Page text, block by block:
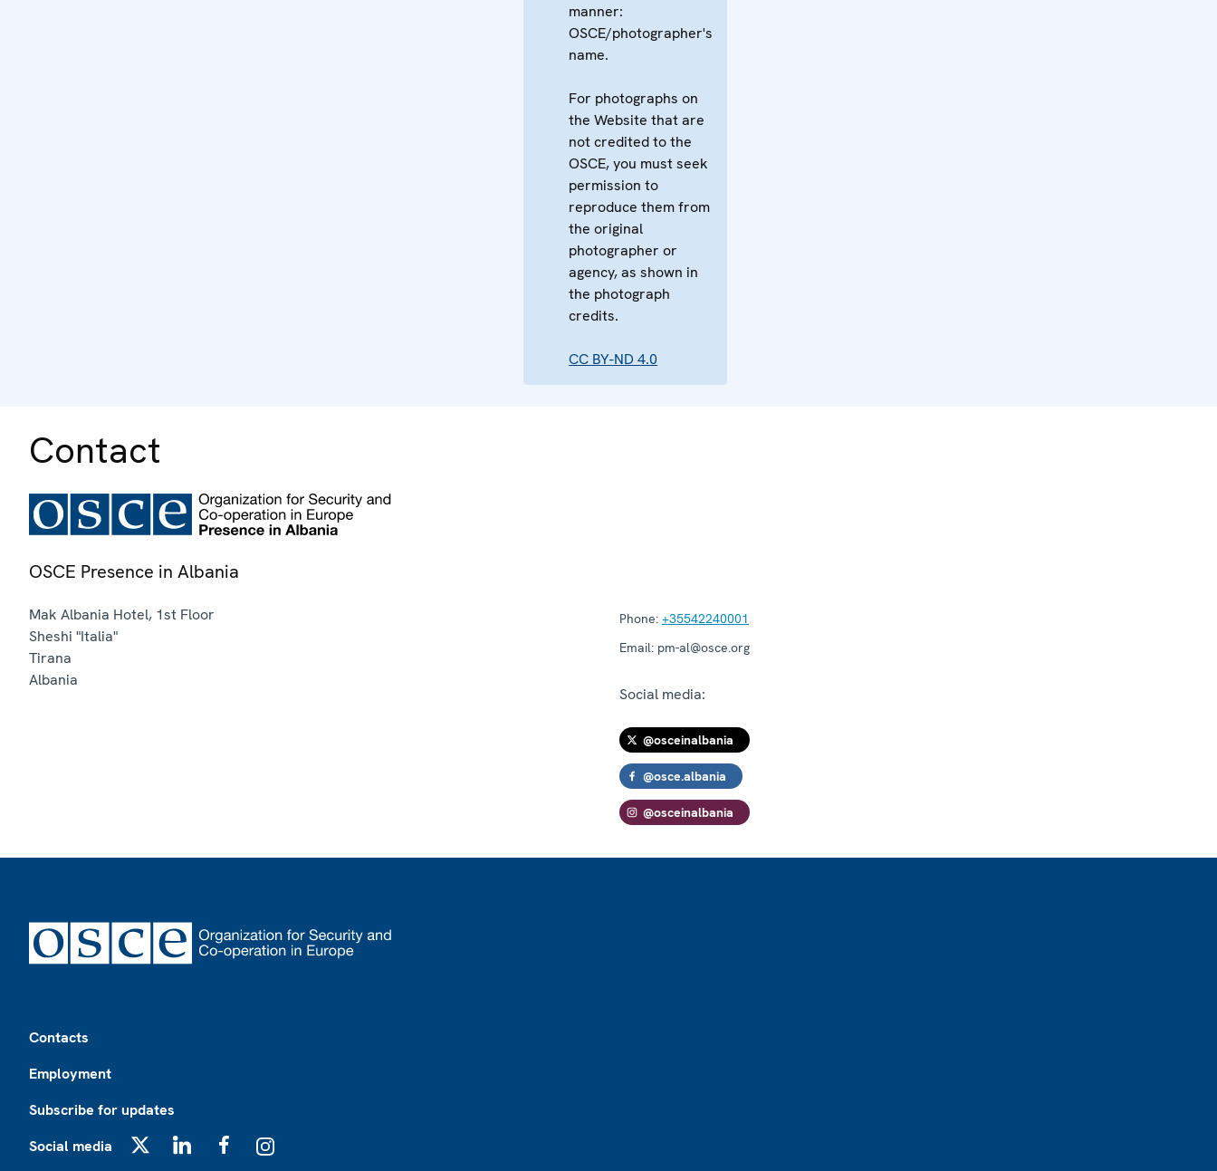
manner:
OSCE/photographer's
name.
For photographs on
the Website that are
not credited to the
OSCE, you must seek
permission to
reproduce them from
the original
photographer or
agency, as shown in
the photograph
credits.
CC BY-ND 4.0
Contact
OSCE Presence in Albania
Mak Albania Hotel, 1st Floor
Sheshi "Italia"
Tirana
Albania
Phone: +35542240001
Email: pm-al@osce.org
Social media:
@osceinalbania
@osce.albania
@osceinalbania
Contacts
Employment
Subscribe for updates
Social media